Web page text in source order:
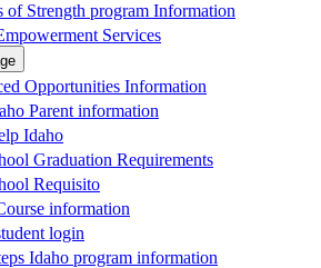
of Strength program Information
Services
Opportunities Information
Parent information
Idaho
Graduation Requirements
Requisito
information
login
Idaho program information